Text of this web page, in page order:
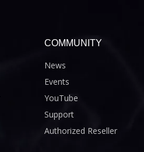
COMMUNITY
News
Events
YouTube
Support
Authorized Reseller